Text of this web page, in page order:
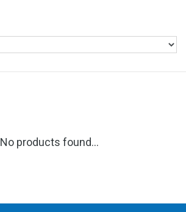
No products found...